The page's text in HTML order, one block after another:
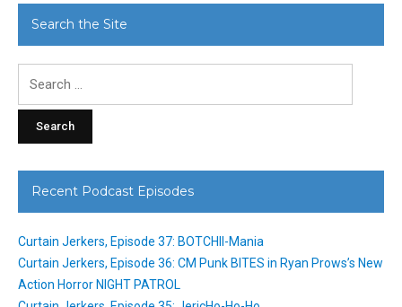
Search the Site
Recent Podcast Episodes
Curtain Jerkers, Episode 37: BOTCHII-Mania
Curtain Jerkers, Episode 36: CM Punk BITES in Ryan Prows’s New
Action Horror NIGHT PATROL